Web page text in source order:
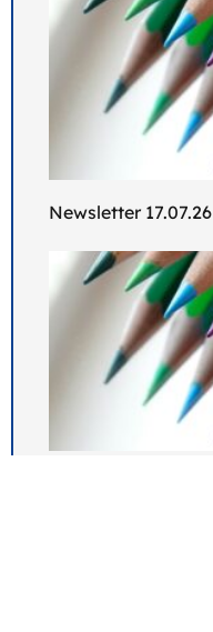
Newsletter 17.07.26